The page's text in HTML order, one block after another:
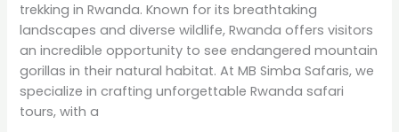
trekking in Rwanda. Known for its breathtaking
landscapes and diverse wildlife, Rwanda offers visitors
an incredible opportunity to see endangered mountain
gorillas in their natural habitat. At MB Simba Safaris, we
specialize in crafting unforgettable Rwanda safari
tours, with a